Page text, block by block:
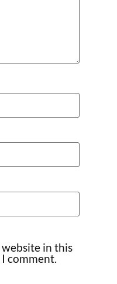
website in this
comment.